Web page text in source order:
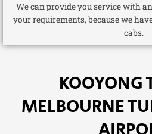
We can provide you service with
your requirements, because we
cabs.
KOOYONG
MELBOURNE